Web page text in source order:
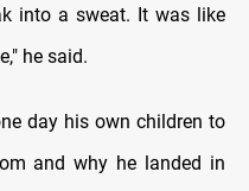
into a sweat. It was like
he said.
day his own children to
and why he landed in